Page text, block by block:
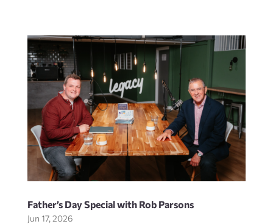
Father’s Day Special with Rob Parsons
Jun 17, 2026